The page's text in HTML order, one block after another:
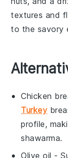
textures and
to the savory
Chicken
Turkey
profile,
shawarma.
Olive oil -